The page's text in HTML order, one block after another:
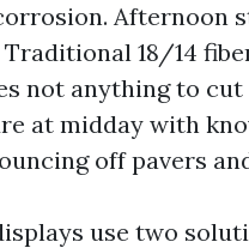
Afternoon
18/14
not anything to
at midday with
off pavers
use two